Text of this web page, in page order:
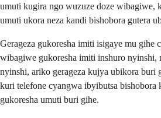
umuti kugira ngo wuzuze doze wibagiwe,
umuti ukora neza kandi bishobora gutera
Gerageza gukoresha imiti isigaye mu gihe
wibagiwe gukoresha imiti inshuro nyinshi,
nyinshi, ariko gerageza kujya ubikora buri
kuri telefone cyangwa ibyibutsa bishobora
gukoresha umuti buri gihe.